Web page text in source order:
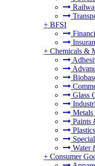
+ BFSI
+ Chemicals &
Glass
Paints
Water
+ Consumer